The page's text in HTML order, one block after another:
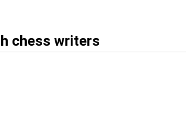
chess writers